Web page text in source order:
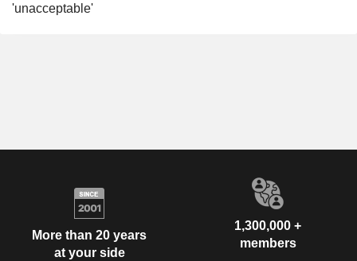
'unacceptable'
More than 20 years
at your side
1,300,000 +
members